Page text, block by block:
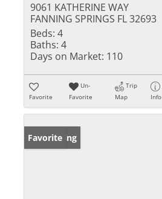
9061 KATHERINE WAY
FANNING SPRINGS FL 32693
Beds: 4
Baths: 4
Days on Market: 110
Favorite
Un-
Favorite
Trip
Map
Info
New Listing
Favorite